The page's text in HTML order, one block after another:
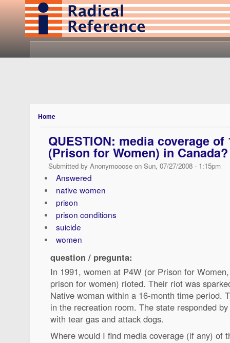
Home
QUESTION: media coverage
(Prison for Women) in Canada?
Submitted by Anonymooose on Sun, 07/27/2008 - 1:15pm
Answered
native women
prison
prison conditions
suicide
women
question / pregunta:
In 1991, women at P4W (or Prison for
prison for women) rioted. Their riot was
Native woman within a 16-month time period.
in the recreation room. The state responded
with tear gas and attack dogs.
Where would I find media coverage (if any) of